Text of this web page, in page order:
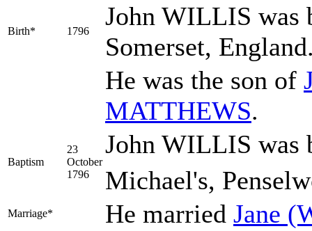
Birth* 1796
John WILLIS was
Somerset,
He was the son of
MATTHEWS.
Baptism
23
October
1796
John WILLIS was
Michael's,
Marriage* He married Jane